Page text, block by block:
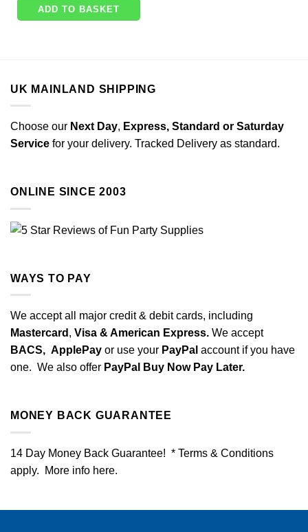
ADD TO BASKET
UK MAINLAND SHIPPING
Choose our Next Day, Express, Standard or Saturday
Service for your delivery. Tracked Delivery as standard.
ONLINE SINCE 2003
WAYS TO PAY
We accept all major credit & debit cards, including
Mastercard , Visa & American Express. We accept
BACS, ApplePay or use your PayPal account if you have
one. We also offer PayPal Buy Now Pay Later.
MONEY BACK GUARANTEE
14 Day Money Back Guarantee! * Terms & Conditions
apply. More info here.